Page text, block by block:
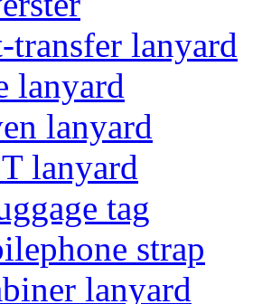
transfer lanyard
lanyard
lanyard
lanyard
tag
strap
lanyard